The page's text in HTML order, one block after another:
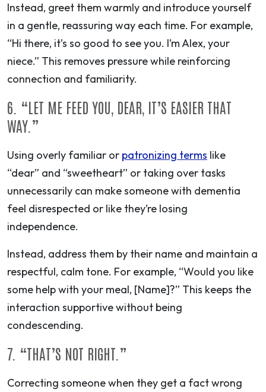
Instead, greet them warmly and introduce yourself
in a gentle, reassuring way each time. For example,
“Hi there, it’s so good to see you. I’m Alex, your
niece.” This removes pressure while reinforcing
connection and familiarity.
6. “LET ME FEED YOU, DEAR, IT’S EASIER THAT
WAY.”
Using overly familiar or patronizing terms like
“dear” and “sweetheart” or taking over tasks
unnecessarily can make someone with dementia
feel disrespected or like they’re losing
independence.
Instead, address them by their name and maintain a
respectful, calm tone. For example, “Would you like
some help with your meal, [Name]?” This keeps the
interaction supportive without being
condescending.
7. “THAT’S NOT RIGHT.”
Correcting someone when they get a fact wrong